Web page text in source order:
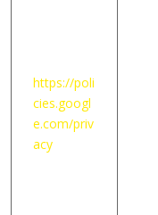
https://poli
cies.googl
e.com/priv
acy